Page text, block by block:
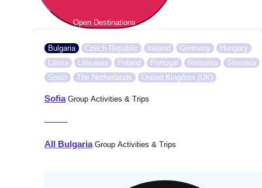
Open Destinations
Bulgaria Czech Republic Ireland Germany
Hungary
Latvia
Lithuania Poland Portugal Romania
Slovakia
Spain
The Netherlands United Kingdom (UK)
SofiaGroup Activities & Trips
———
All BulgariaGroup Activities & Trips